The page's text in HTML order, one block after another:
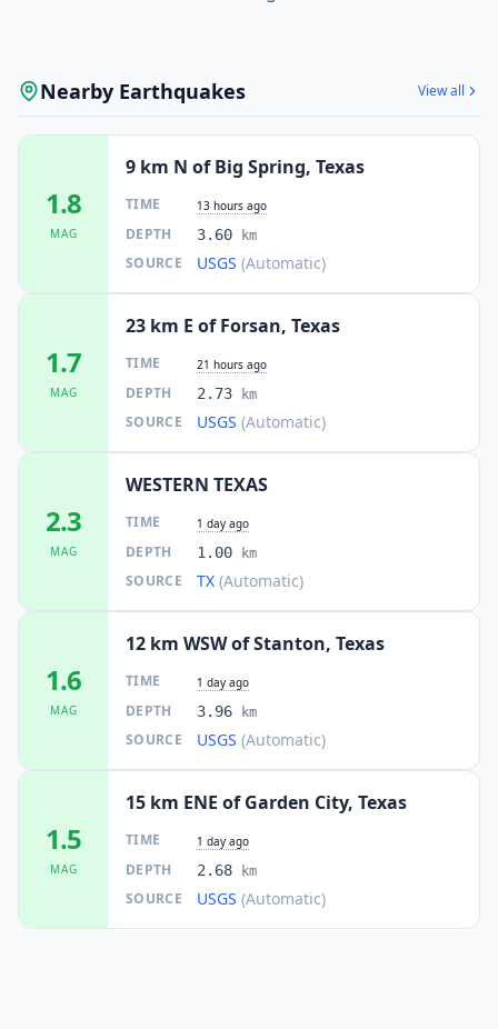
Nearby Earthquakes View all
1.8
MAG
9 km N of Big Spring, Texas
TIME 13 hours ago
DEPTH 3.60 km
SOURCE USGS (Automatic)
1.7
MAG
23 km E of Forsan, Texas
TIME 21 hours ago
DEPTH 2.73 km
SOURCE USGS (Automatic)
2.3
MAG
WESTERN TEXAS
TIME 1 day ago
DEPTH 1.00 km
SOURCE TX (Automatic)
1.6
MAG
12 km WSW of Stanton, Texas
TIME 1 day ago
DEPTH 3.96 km
SOURCE USGS (Automatic)
1.5
MAG
15 km ENE of Garden City, Texas
TIME 1 day ago
DEPTH 2.68 km
SOURCE USGS (Automatic)